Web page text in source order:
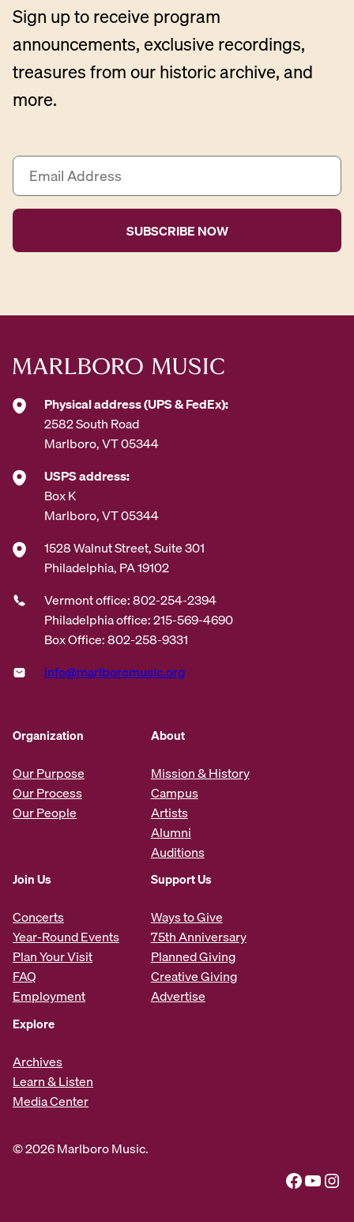
Sign up to receive program
announcements, exclusive recordings,
treasures from our historic archive, and
more.
E
a
i
A
r
s
*
Physical address (UPS & FedEx):
2582 South Road
Marlboro, VT 05344
USPS address:
Box K
Marlboro, VT 05344
1528 Walnut Street, Suite 301
Philadelphia, PA 19102
Vermont office: 802-254-2394
Philadelphia office: 215-569-4690
Box Office: 802-258-9331
info@marlboromusic.org
Organization
Our Purpose
Our Process
Our People
About
Mission & History
Campus
Artists
Alumni
Auditions
Join Us
Concerts
Year-Round Events
Plan Your Visit
FAQ
Employment
Support Us
Ways to Give
75th Anniversary
Planned Giving
Creative Giving
Advertise
Explore
Archives
Learn & Listen
Media Center
© 2026 Marlboro Music.
Facebook YouTube Instagram